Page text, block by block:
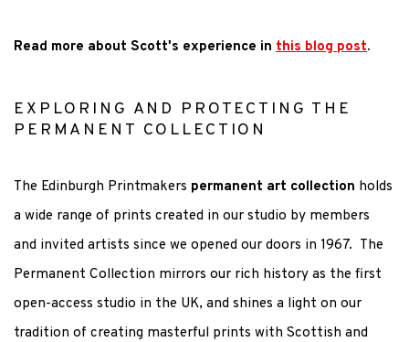
Read more about Scott's experience in this blog post.
EXPLORING AND PROTECTING THE
PERMANENT COLLECTION
The Edinburgh Printmakers permanent art collection holds
a wide range of prints created in our studio by members
and invited artists since we opened our doors in 1967. The
Permanent Collection mirrors our rich history as the first
open-access studio in the UK, and shines a light on our
tradition of creating masterful prints with Scottish and